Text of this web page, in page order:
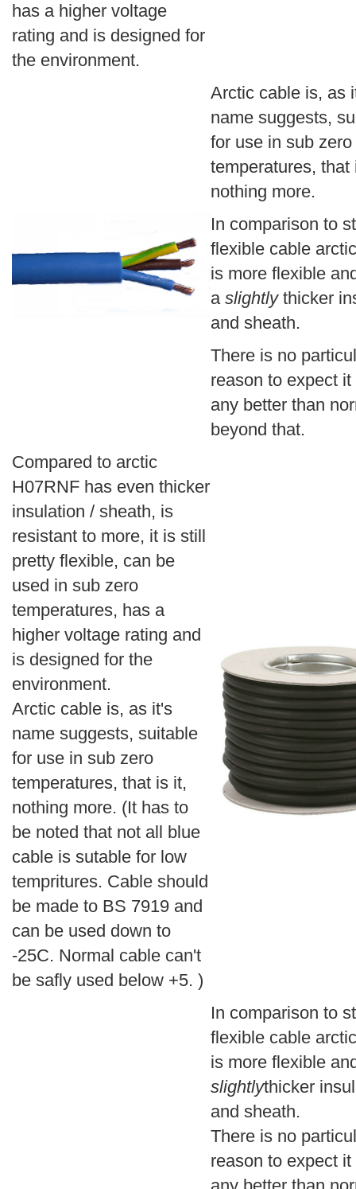
has a higher voltage
rating and is designed for
the environment.
Arctic cable is, as
name suggests,
for use in sub zero
temperatures, that
nothing more.
In comparison to
flexible cable
is more flexible
a slightly thicker
and sheath.
There is no
reason to expect it
any better than
beyond that.
Compared to arctic
H07RNF has even thicker
insulation / sheath, is
resistant to more, it is still
pretty flexible, can be
used in sub zero
temperatures, has a
higher voltage rating and
is designed for the
environment.
Arctic cable is, as it's
name suggests, suitable
for use in sub zero
temperatures, that is it,
nothing more. (It has to
be noted that not all blue
cable is sutable for low
tempritures. Cable should
be made to BS 7919 and
can be used down to
-25C. Normal cable can't
be safly used below +5. )
In comparison to
flexible cable
is more flexible
slightlythicker
and sheath.
There is no
reason to expect it